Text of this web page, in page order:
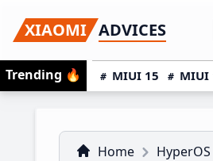
to
primary
navigation
to
main
content
to
primary
sidebar
XIAOMI ADVICES
Trending 🔥 MIUI 15 MIUI
Home HyperOS